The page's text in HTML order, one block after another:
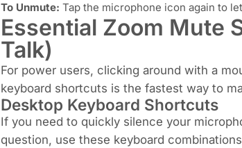
To Unmute: Tap the microphone icon again to
Essential Zoom Mute
Talk)
For power users, clicking around with a
keyboard shortcuts is the fastest way to
Desktop Keyboard Shortcuts
If you need to quickly silence your
question, use these keyboard